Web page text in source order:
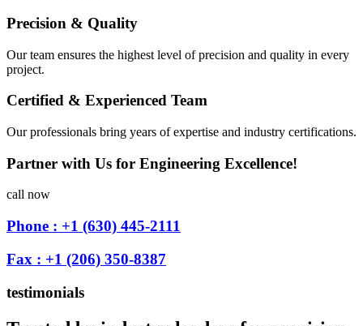
Precision & Quality
Our team ensures the highest level of precision and quality in every
project.
Certified & Experienced Team
Our professionals bring years of expertise and industry certifications.
Partner with Us for Engineering Excellence!
call now
Phone : +1 (630) 445-2111
Fax : +1 (206) 350-8387
testimonials